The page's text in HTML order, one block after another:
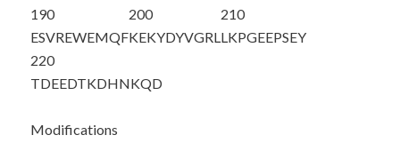
190
ESVREWEMQF
200
KEKYDYVGRL
210
LKPGEEPSEY
220
TDEEDTKDHNKQD
Modifications